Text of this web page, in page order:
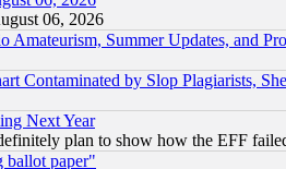
06, 2026
Amateurism, Summer Updates, and
Contaminated by Slop Plagiarists,
Next Year
plan to show how the EFF
ballot paper"